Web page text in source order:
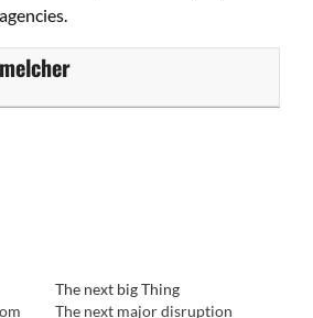
The next big Thing
The next major disruption